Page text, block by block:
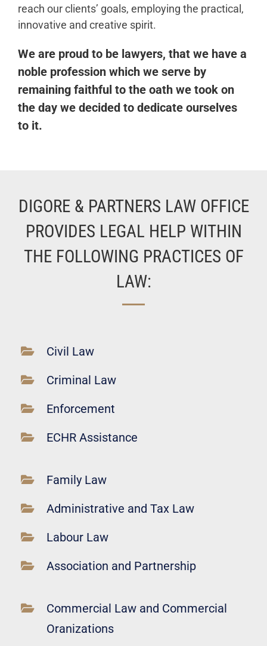
reach our clients’ goals, employing the practical,
innovative and creative spirit.
We are proud to be lawyers, that we have a
noble profession which we serve by
remaining faithful to the oath we took on
the day we decided to dedicate ourselves
to it.
DIGORE & PARTNERS LAW OFFICE
PROVIDES LEGAL HELP WITHIN
THE FOLLOWING PRACTICES OF
LAW:
Civil Law
Criminal Law
Enforcement
ECHR Assistance
Family Law
Administrative and Tax Law
Labour Law
Association and Partnership
Commercial Law and Commercial
Oranizations